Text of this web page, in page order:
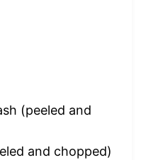
(peeled and
and chopped)